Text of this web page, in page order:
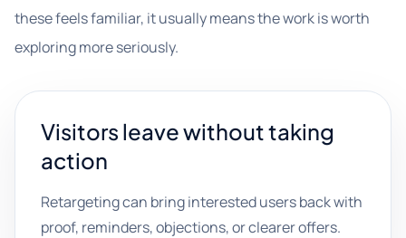
these feels familiar, it usually means the work is worth
exploring more seriously.
Visitors leave without taking
action
Retargeting can bring interested users back with
proof, reminders, objections, or clearer offers.